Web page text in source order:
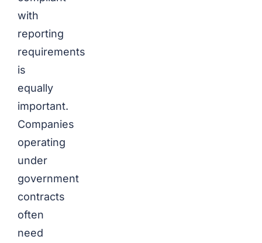
with
reporting
requirements
is
equally
important.
Companies
operating
under
government
contracts
often
need